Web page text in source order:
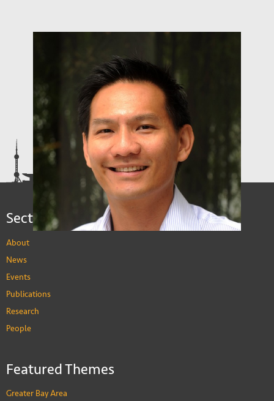
PEOPLE
Sections
About
News
Events
Publications
Research
People
Featured Themes
Greater Bay Area